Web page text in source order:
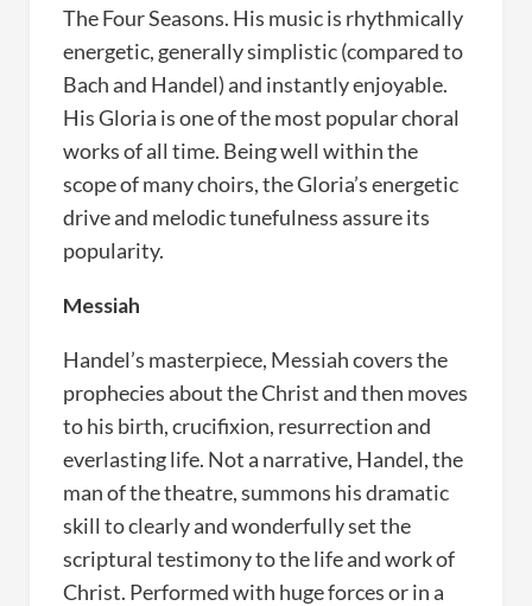
The Four Seasons. His music is rhythmically
energetic, generally simplistic (compared to
Bach and Handel) and instantly enjoyable.
His Gloria is one of the most popular choral
works of all time. Being well within the
scope of many choirs, the Gloria’s energetic
drive and melodic tunefulness assure its
popularity.
Messiah
Handel’s masterpiece, Messiah covers the
prophecies about the Christ and then moves
to his birth, crucifixion, resurrection and
everlasting life. Not a narrative, Handel, the
man of the theatre, summons his dramatic
skill to clearly and wonderfully set the
scriptural testimony to the life and work of
Christ. Performed with huge forces or in a